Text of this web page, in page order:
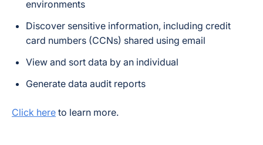
environments
Discover sensitive information, including credit
card numbers (CCNs) shared using email
View and sort data by an individual
Generate data audit reports
Click here to learn more.